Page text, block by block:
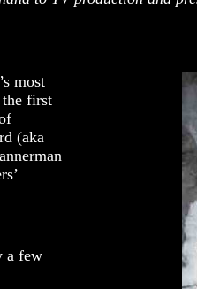
most
first
(aka
a few